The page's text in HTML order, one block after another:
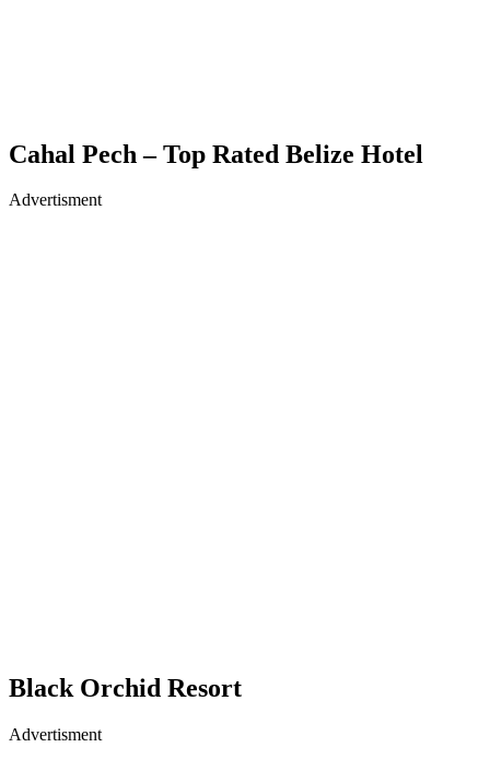
Cahal Pech – Top Rated Belize Hotel
Advertisment
Black Orchid Resort
Advertisment